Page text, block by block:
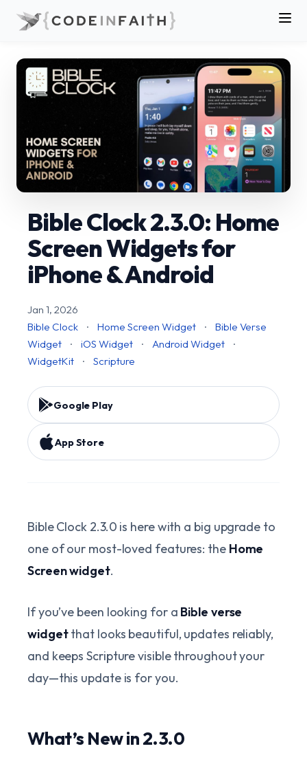
Bible Clock 2.3.0: Home
Screen Widgets for
iPhone & Android
Jan 1, 2026
Bible Clock
· Home Screen Widget ·
Bible Verse
Widget
· iOS Widget · Android Widget
·
WidgetKit
· Scripture
Google Play
App Store
Bible Clock 2.3.0 is here with a big upgrade to
one of our most-loved features: the Home
Screen widget.
If you’ve been looking for a Bible verse
widgetthat looks beautiful, updates reliably,
and keeps Scripture visible throughout your
day—this update is for you.
What’s New in 2.3.0